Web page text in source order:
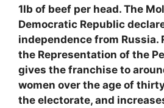
1lb of beef per head. The
Democratic Republic
independence from Russia.
the Representation of the
gives the franchise to
women over the age of
the electorate, and